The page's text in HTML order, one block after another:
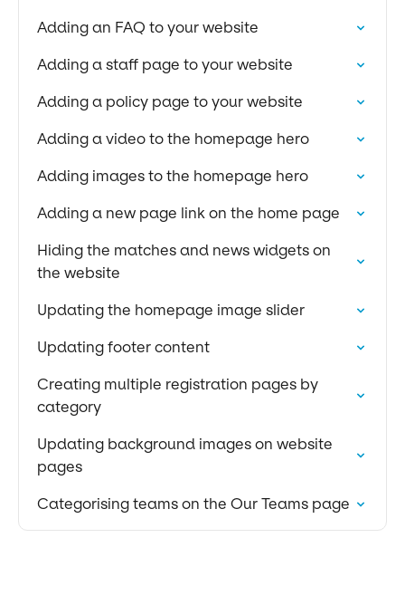
Adding an FAQ to your website
Adding a staff page to your website
Adding a policy page to your website
Adding a video to the homepage hero
Adding images to the homepage hero
Adding a new page link on the home page
Hiding the matches and news widgets on
the website
Updating the homepage image slider
Updating footer content
Creating multiple registration pages by
category
Updating background images on website
pages
Categorising teams on the Our Teams page